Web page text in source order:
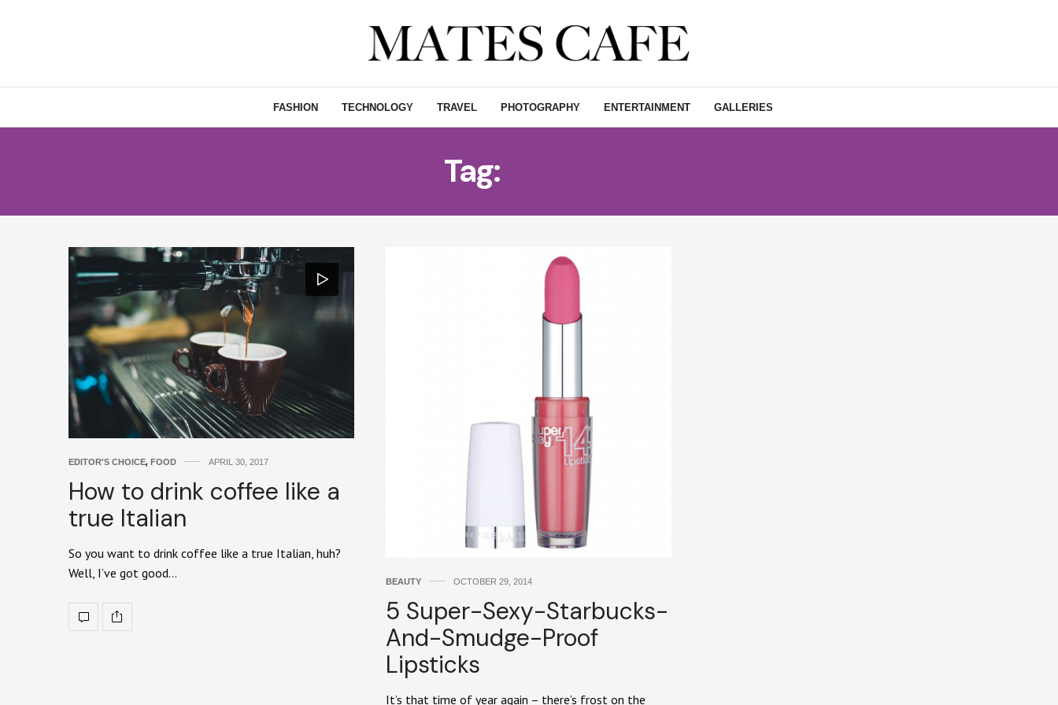
FASHION TECHNOLOGY TRAVEL PHOTOGRAPHY ENTERTAINMENT GALLERIES
Tag:
EDITOR'S CHOICE, FOOD APRIL 30, 2017
How to drink coffee like a
true Italian
So you want to drink coffee like a true Italian, huh?
Well, I’ve got good…
BEAUTY OCTOBER 29, 2014
5 Super-Sexy-Starbucks-
And-Smudge-Proof
Lipsticks
It’s that time of year again – there’s frost on the